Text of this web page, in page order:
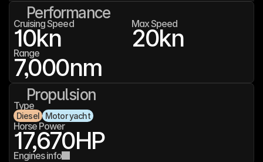
Performance
Cruising Speed
10kn Max Speed
20kn
Range
7,000nm
Propulsion
Type
Diesel Motor yacht
Horse Power
17,670HP
Engines info